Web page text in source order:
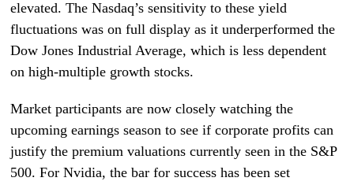
elevated. The Nasdaq’s sensitivity to these yield
fluctuations was on full display as it underperformed the
Dow Jones Industrial Average, which is less dependent
on high-multiple growth stocks.
Market participants are now closely watching the
upcoming earnings season to see if corporate profits can
justify the premium valuations currently seen in the S&P
500. For Nvidia, the bar for success has been set